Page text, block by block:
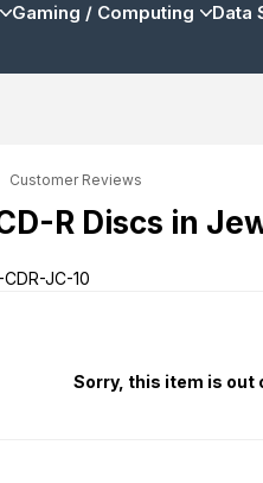
Gaming / Computing Data
Customer Reviews
R Discs in
JC-10
Sorry, this item is out